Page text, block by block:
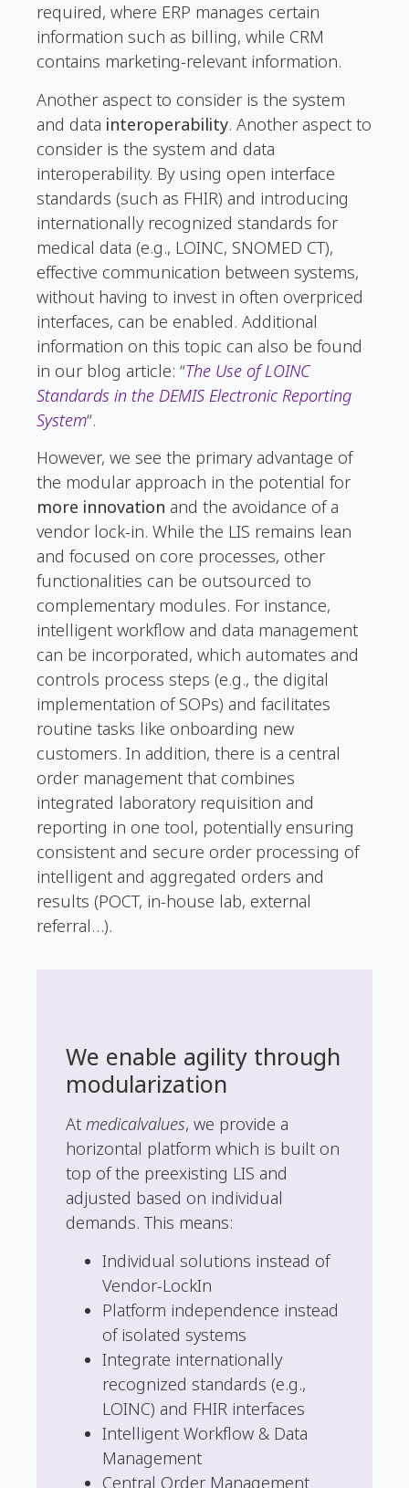
required, where ERP manages certain
information such as billing, while CRM
contains marketing-relevant information.
Another aspect to consider is the system
and data interoperability. Another aspect to
consider is the system and data
interoperability. By using open interface
standards (such as FHIR) and introducing
internationally recognized standards for
medical data (e.g., LOINC, SNOMED CT),
effective communication between systems,
without having to invest in often overpriced
interfaces, can be enabled. Additional
information on this topic can also be found
in our blog article: “The Use of LOINC
Standards in the DEMIS Electronic Reporting
System“.
However, we see the primary advantage of
the modular approach in the potential for
more innovation and the avoidance of a
vendor lock-in. While the LIS remains lean
and focused on core processes, other
functionalities can be outsourced to
complementary modules. For instance,
intelligent workflow and data management
can be incorporated, which automates and
controls process steps (e.g., the digital
implementation of SOPs) and facilitates
routine tasks like onboarding new
customers. In addition, there is a central
order management that combines
integrated laboratory requisition and
reporting in one tool, potentially ensuring
consistent and secure order processing of
intelligent and aggregated orders and
results (POCT, in-house lab, external
referral…).
We enable agility through
modularization
At medicalvalues, we provide a
horizontal platform which is built on
top of the preexisting LIS and
adjusted based on individual
demands. This means:
Individual solutions instead of
Vendor-LockIn
Platform independence instead
of isolated systems
Integrate internationally
recognized standards (e.g.,
LOINC) and FHIR interfaces
Intelligent Workflow & Data
Management
Central Order Management